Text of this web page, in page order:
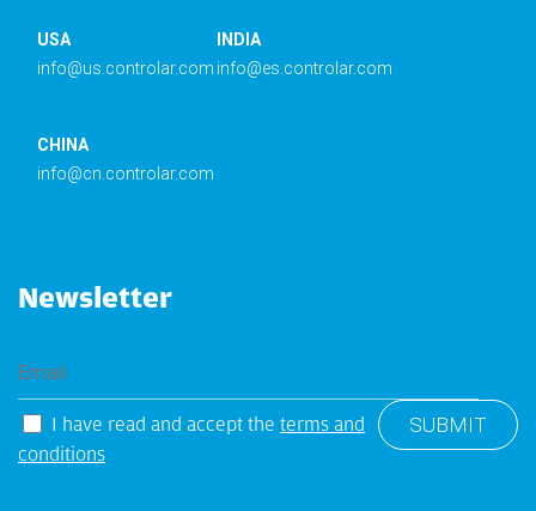
USA
info@us.controlar.com
INDIA
info@es.controlar.com
CHINA
info@cn.controlar.com
Newsletter
I have read and accept the terms and
conditions